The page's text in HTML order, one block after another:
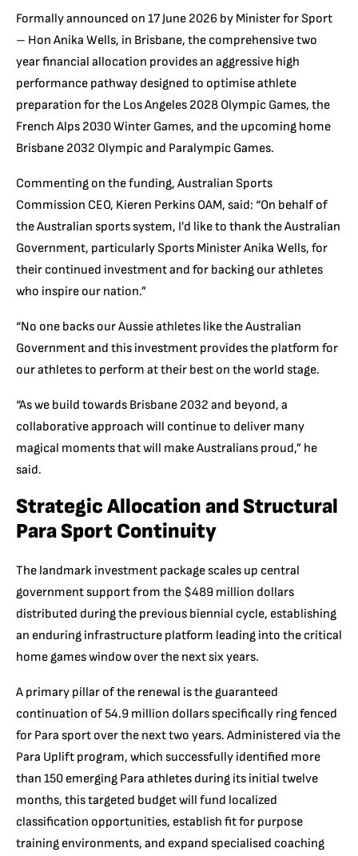
Formally announced on 17 June 2026 by Minister for Sport
– Hon Anika Wells, in Brisbane, the comprehensive two
year financial allocation provides an aggressive high
performance pathway designed to optimise athlete
preparation for the Los Angeles 2028 Olympic Games, the
French Alps 2030 Winter Games, and the upcoming home
Brisbane 2032 Olympic and Paralympic Games.
Commenting on the funding, Australian Sports
Commission CEO, Kieren Perkins OAM, said: “On behalf of
the Australian sports system, I’d like to thank the Australian
Government, particularly Sports Minister Anika Wells, for
their continued investment and for backing our athletes
who inspire our nation.”
“No one backs our Aussie athletes like the Australian
Government and this investment provides the platform for
our athletes to perform at their best on the world stage.
“As we build towards Brisbane 2032 and beyond, a
collaborative approach will continue to deliver many
magical moments that will make Australians proud,” he
said.
Strategic Allocation and Structural
Para Sport Continuity
The landmark investment package scales up central
government support from the $489 million dollars
distributed during the previous biennial cycle, establishing
an enduring infrastructure platform leading into the critical
home games window over the next six years.
A primary pillar of the renewal is the guaranteed
continuation of 54.9 million dollars specifically ring fenced
for Para sport over the next two years. Administered via the
Para Uplift program, which successfully identified more
than 150 emerging Para athletes during its initial twelve
months, this targeted budget will fund localized
classification opportunities, establish fit for purpose
training environments, and expand specialised coaching